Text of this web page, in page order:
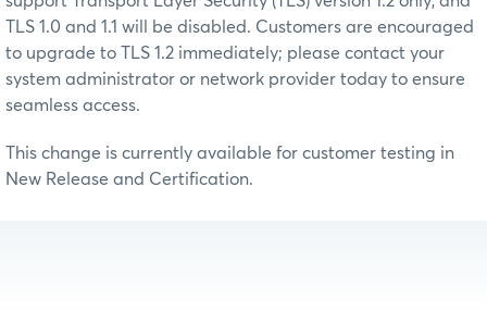
TLS 1.0 and 1.1 will be disabled. Customers are encouraged
to upgrade to TLS 1.2 immediately; please contact your
system administrator or network provider today to ensure
seamless access.
This change is currently available for customer testing in
New Release and Certification.